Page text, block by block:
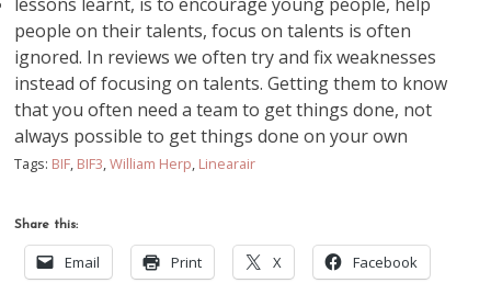
people on their talents, focus on talents is often
ignored. In reviews we often try and fix weaknesses
instead of focusing on talents. Getting them to know
that you often need a team to get things done, not
always possible to get things done on your own
Tags: BIF, BIF3,William Herp, Linearair
Share this:
Email Print X Facebook